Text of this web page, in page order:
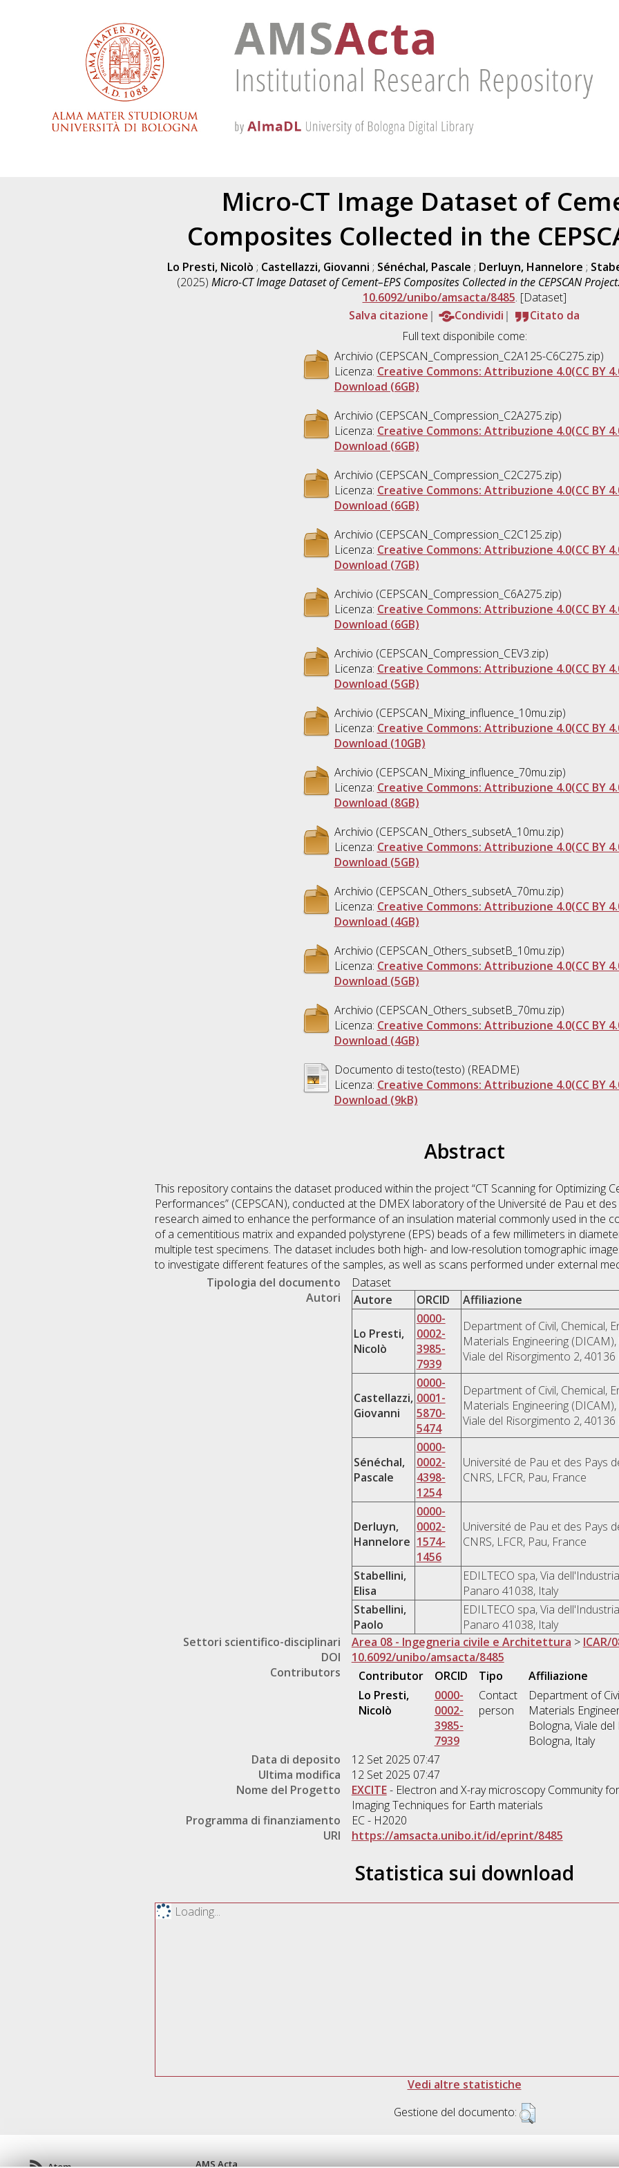
Micro-CT Image Dataset of
Composites Collected in the
Lo Presti, Nicolò ; Castellazzi, Giovanni ; Sénéchal, Pascale ; Derluyn, Hannelore ;
(2025) Micro-CT Image Dataset of Cement–EPS Composites Collected in the CEPSCAN Project.
10.6092/unibo/amsacta/8485. [Dataset]
Salva citazione
Condividi
Citato da
Full text disponibile come:
Archivio (CEPSCAN_Compression_C2A125-C6C275.zip)
Licenza: Creative Commons: Attribuzione 4.0(CC BY
Download (6GB)
Archivio (CEPSCAN_Compression_C2A275.zip)
Licenza: Creative Commons: Attribuzione 4.0(CC BY
Download (6GB)
Archivio (CEPSCAN_Compression_C2C275.zip)
Licenza: Creative Commons: Attribuzione 4.0(CC BY
Download (6GB)
Archivio (CEPSCAN_Compression_C2C125.zip)
Licenza: Creative Commons: Attribuzione 4.0(CC BY
Download (7GB)
Archivio (CEPSCAN_Compression_C6A275.zip)
Licenza: Creative Commons: Attribuzione 4.0(CC BY
Download (6GB)
Archivio (CEPSCAN_Compression_CEV3.zip)
Licenza: Creative Commons: Attribuzione 4.0(CC BY
Download (5GB)
Archivio (CEPSCAN_Mixing_influence_10mu.zip)
Licenza: Creative Commons: Attribuzione 4.0(CC BY
Download (10GB)
Archivio (CEPSCAN_Mixing_influence_70mu.zip)
Licenza: Creative Commons: Attribuzione 4.0(CC BY
Download (8GB)
Archivio (CEPSCAN_Others_subsetA_10mu.zip)
Licenza: Creative Commons: Attribuzione 4.0(CC BY
Download (5GB)
Archivio (CEPSCAN_Others_subsetA_70mu.zip)
Licenza: Creative Commons: Attribuzione 4.0(CC BY
Download (4GB)
Archivio (CEPSCAN_Others_subsetB_10mu.zip)
Licenza: Creative Commons: Attribuzione 4.0(CC BY
Download (5GB)
Archivio (CEPSCAN_Others_subsetB_70mu.zip)
Licenza: Creative Commons: Attribuzione 4.0(CC BY
Download (4GB)
Documento di testo(testo) (README)
Licenza: Creative Commons: Attribuzione 4.0(CC BY
Download (9kB)
Abstract
This repository contains the dataset produced within the project “CT Scanning for Optimizing
Performances” (CEPSCAN), conducted at the DMEX laboratory of the Université de Pau et
research aimed to enhance the performance of an insulation material commonly used in the
of a cementitious matrix and expanded polystyrene (EPS) beads of a few millimeters in
multiple test specimens. The dataset includes both high- and low-resolution tomographic
to investigate different features of the samples, as well as scans performed under external
Tipologia del documento
Dataset
Autori
Autore ORCID Affiliazione
Lo Presti,
Nicolò
0000-
0002-
3985-
7939
Department of Civil, Chemical,
Materials Engineering
Viale del Risorgimento 2,
Castellazzi,
Giovanni
0000-
0001-
5870-
5474
Department of Civil, Chemical,
Materials Engineering
Viale del Risorgimento 2,
Sénéchal,
Pascale
0000-
0002-
4398-
1254
Université de Pau et des Pays
CNRS, LFCR, Pau, France
Derluyn,
Hannelore
0000-
0002-
1574-
1456
Université de Pau et des Pays
CNRS, LFCR, Pau, France
Stabellini,
Elisa
EDILTECO spa, Via
Panaro 41038, Italy
Stabellini,
Paolo
EDILTECO spa, Via
Panaro 41038, Italy
Settori scientifico-disciplinari
Area 08 - Ingegneria civile e Architettura > ICAR/
DOI
10.6092/unibo/amsacta/8485
Contributors
Contributor ORCID Tipo
Affiliazione
Lo Presti,
Nicolò
0000-
0002-
3985-
7939
Contact
person
Department of
Materials
Bologna, Viale
Bologna, Italy
Data di deposito
12 Set 2025 07:47
Ultima modifica
12 Set 2025 07:47
Nome del Progetto
EXCITE- Electron and X-ray microscopy Community
Imaging Techniques for Earth materials
Programma di finanziamento
EC - H2020
URI
https://amsacta.unibo.it/id/eprint/8485
Statistica sui download
Loading...
Vedi altre statistiche
Gestione del documento:
AMS Acta